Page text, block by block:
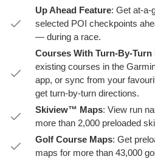
Up Ahead Feature: Get at-a-
selected POI checkpoints
— during a race.
Courses With Turn-By-
existing courses in the
app, or sync from your
get turn-by-turn directions.
Skiview™ Maps: View run
more than 2,000 preloaded
Golf Course Maps: Get
maps for more than 43,000